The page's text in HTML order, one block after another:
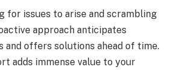
for issues to arise and scrambling
approach anticipates
and offers solutions ahead of time.
adds immense value to your